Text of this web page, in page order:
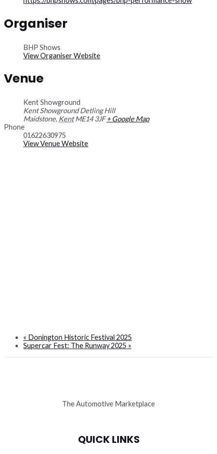
Organiser
BHP Shows
View Organiser Website
Venue
Kent Showground
Kent Showground Detling Hill
Maidstone, Kent ME14 3JF + Google Map
Phone
01622630975
View Venue Website
« Donington Historic Festival 2025
Supercar Fest: The Runway 2025 »
The Automotive Marketplace
QUICK LINKS